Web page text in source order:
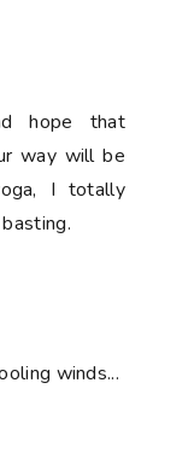
hope that
way will be
I totally
winds...